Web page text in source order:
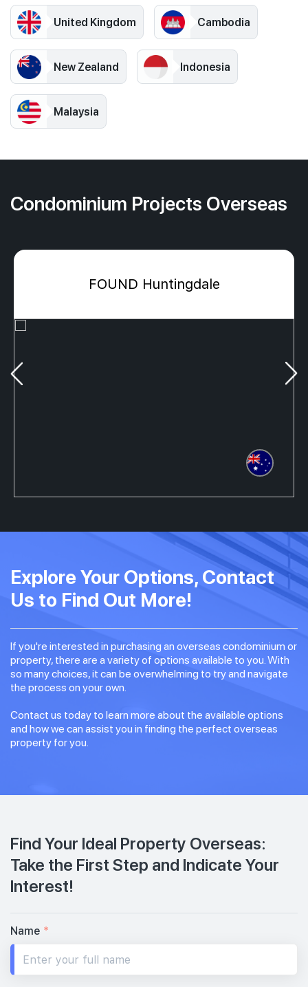
United Kingdom Cambodia
New Zealand Indonesia
Malaysia
Condominium Projects Overseas
FOUND Huntingdale
Explore Your Options, Contact
Us to Find Out More!
If you're interested in purchasing an overseas condominium or
property, there are a variety of options available to you. With
so many choices, it can be overwhelming to try and navigate
the process on your own.
Contact us today to learn more about the available options
and how we can assist you in finding the perfect overseas
property for you.
Find Your Ideal Property Overseas:
Take the First Step and Indicate Your
Interest!
Name *